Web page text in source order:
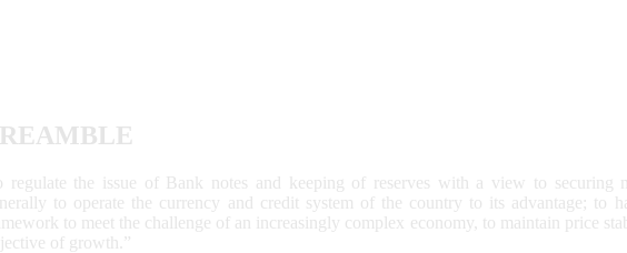
regulate the issue of Bank notes and keeping of reserves with a view to securing
to operate the currency and credit system of the country to its advantage; to
to meet the challenge of an increasingly complex economy, to maintain price
of growth.”